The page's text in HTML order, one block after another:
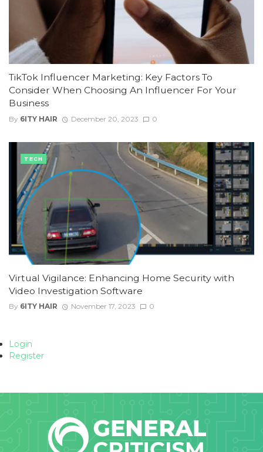
TikTok Influencer Marketing: Key Factors To
Consider When Choosing An Influencer For Your
Business
By 6ITY HAIR December 20, 2023 0
Virtual Vigilance: Enhancing Home Security with
Video Investigation Software
By 6ITY HAIR November 17, 2023 0
TECH
Login
Register